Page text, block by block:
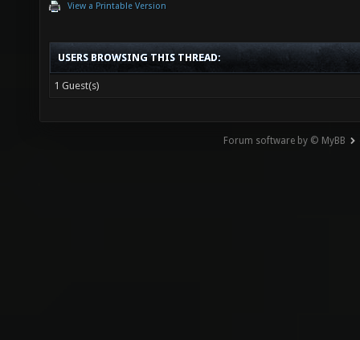
View a Printable Version
USERS BROWSING THIS THREAD:
1 Guest(s)
Forum software by © MyBB